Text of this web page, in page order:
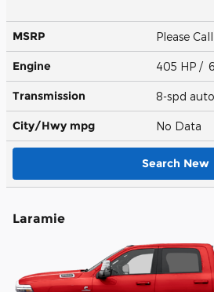
MSRP Please Call
Engine 405 HP /
Transmission 8-spd auto
City/Hwy mpg No Data
Search New
Laramie